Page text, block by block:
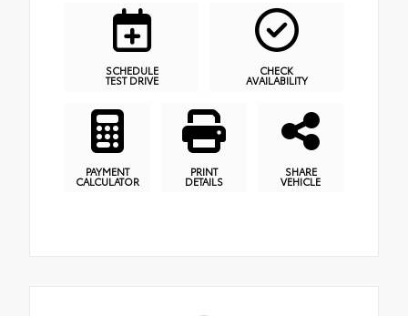
SCHEDULE
TEST DRIVE
CHECK
AVAILABILITY
PAYMENT
CALCULATOR
PRINT
DETAILS
SHARE
VEHICLE